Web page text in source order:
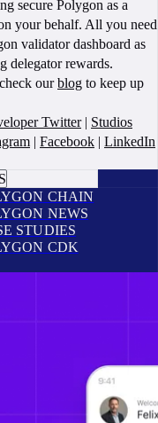
secure Polygon as a
your behalf. All you need
validator dashboard as
delegator rewards.
ourblog to keep up
Twitter| Studios
| Facebook | LinkedIn
CHAIN
NEWS
STUDIES
CDK